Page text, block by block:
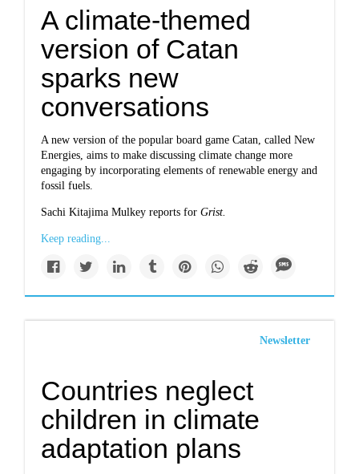
A climate-themed
version of Catan
sparks new
conversations
A new version of the popular board game Catan, called New
Energies, aims to make discussing climate change more
engaging by incorporating elements of renewable energy and
fossil fuels.
Sachi Kitajima Mulkey reports forGrist.
Keep reading...
Newsletter
Countries neglect
children in climate
adaptation plans